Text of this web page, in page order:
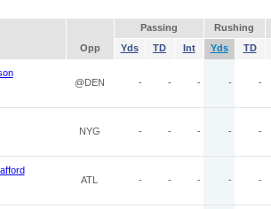
Passing Rushing
Opp Yds TD Int Yds TD
@DEN - - - - -
NYG - - - - -
ATL - - - - -